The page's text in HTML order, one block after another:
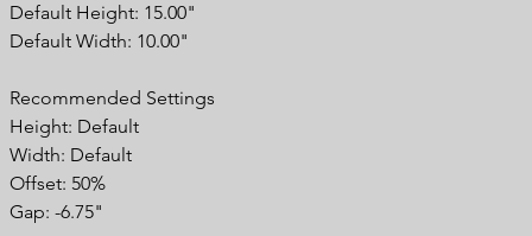
Default Height: 15.00"
Default Width: 10.00"
Recommended Settings
Height: Default
Width: Default
Offset: 50%
Gap: -6.75"